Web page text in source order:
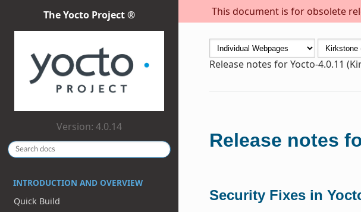
This document is for obsolete
The Yocto Project ®
Version: 4.0.14
INTRODUCTION AND OVERVIEW
Quick Build
Release notes for Yocto-4.0.11
Release notes
Security Fixes in